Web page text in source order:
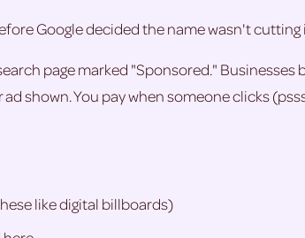
Google decided the name wasn't cutting
page marked "Sponsored." Businesses
shown. You pay when someone clicks
like digital billboards)